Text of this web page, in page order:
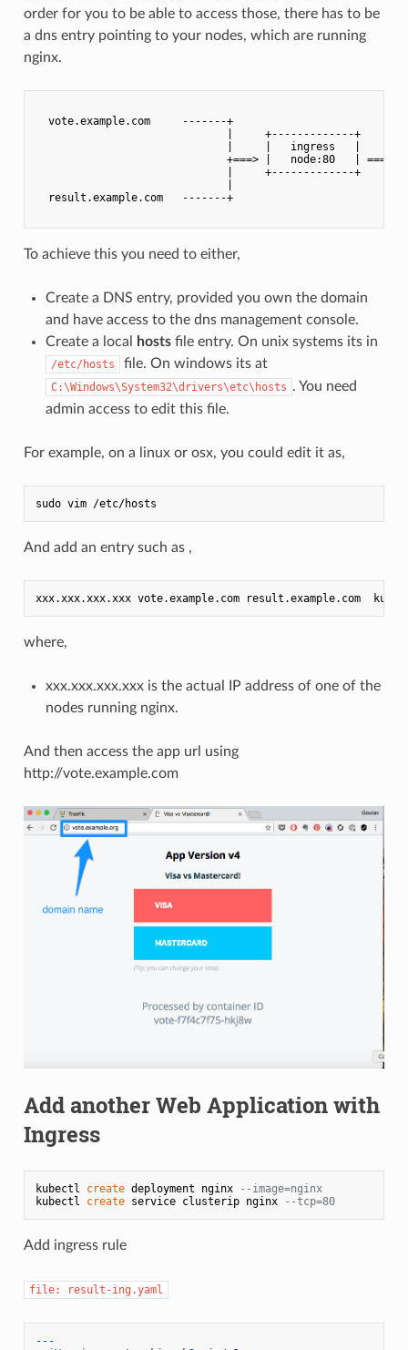
order for you to be able to access those, there has to be
a dns entry pointing to your nodes, which are running
nginx.
vote.example.com     -------+
                              |     +-------------+    |
                              |     |   ingress   |    |
                              +===> |   node:80   | ===+
                              |     +-------------+    |
result.example.com   -------+
To achieve this you need to either,
Create a DNS entry, provided you own the domain
and have access to the dns management console.
Create a local
hostsfile entry. On unix systems its in
/etc/hosts file. On windows its at
C:\Windows\System32\drivers\etc\hosts . You need
admin access to edit this file.
For example, on a linux or osx, you could edit it as,
And add an entry such as ,
where,
xxx.xxx.xxx.xxx is the actual IP address of one of the
nodes running nginx.
And then access the app url using
http://vote.example.com
Add another Web Application with
Ingress
kubectl create deployment nginx
--image=nginx
kubectl create service clusterip nginx --tcp=80
Add ingress rule
file: result-ing.yaml
---